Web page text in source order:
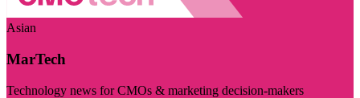
Asian
MarTech
Technology news for CMOs & marketing decision-makers